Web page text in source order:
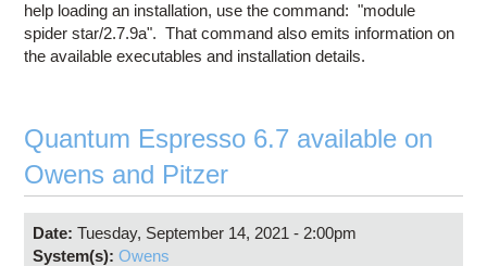
help loading an installation, use the command: "module
spider star/2.7.9a". That command also emits information on
the available executables and installation details.
Quantum Espresso 6.7 available on
Owens and Pitzer
Date: Tuesday, September 14, 2021 - 2:00pm
System(s): Owens